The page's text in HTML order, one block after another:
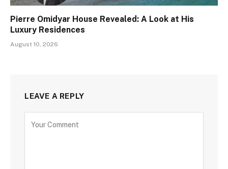
Pierre Omidyar House Revealed: A Look at His
Luxury Residences
August 10, 2026
LEAVE A REPLY